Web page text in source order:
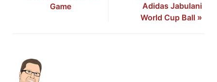
Game
Adidas Jabulani
World Cup Ball»